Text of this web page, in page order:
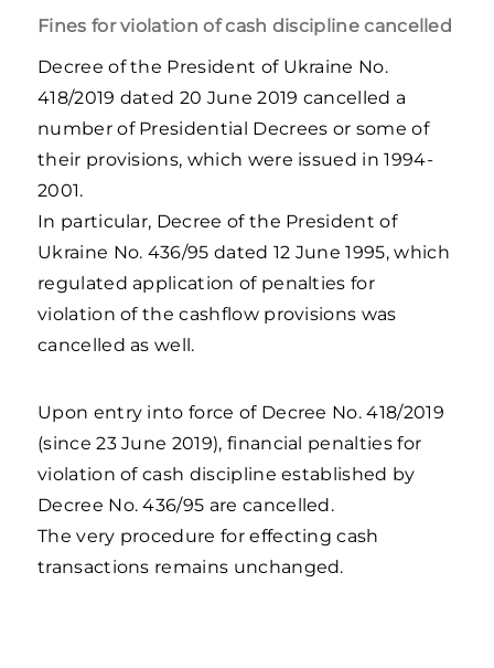
Fines for violation of cash discipline cancelled
Decree of the President of Ukraine No.
418/2019 dated 20 June 2019 cancelled a
number of Presidential Decrees or some of
their provisions, which were issued in 1994-
2001.
In particular, Decree of the President of
Ukraine No. 436/95 dated 12 June 1995, which
regulated application of penalties for
violation of the cashflow provisions was
cancelled as well.
Upon entry into force of Decree No. 418/2019
(since 23 June 2019), financial penalties for
violation of cash discipline established by
Decree No. 436/95 are cancelled.
The very procedure for effecting cash
transactions remains unchanged.